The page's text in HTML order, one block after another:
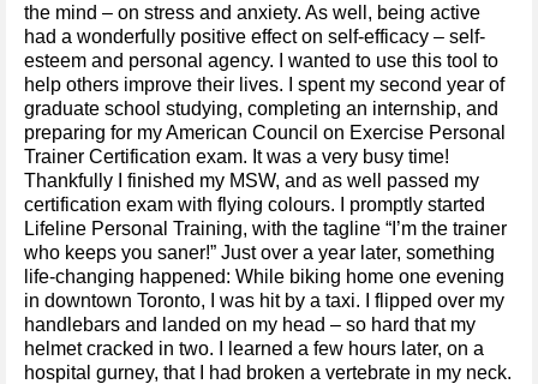
the mind – on stress and anxiety. As well, being active
had a wonderfully positive effect on self-efficacy – self-
esteem and personal agency. I wanted to use this tool to
help others improve their lives. I spent my second year of
graduate school studying, completing an internship, and
preparing for my American Council on Exercise Personal
Trainer Certification exam. It was a very busy time!
Thankfully I finished my MSW, and as well passed my
certification exam with flying colours. I promptly started
Lifeline Personal Training, with the tagline “I’m the trainer
who keeps you saner!” Just over a year later, something
life-changing happened: While biking home one evening
in downtown Toronto, I was hit by a taxi. I flipped over my
handlebars and landed on my head – so hard that my
helmet cracked in two. I learned a few hours later, on a
hospital gurney, that I had broken a vertebrate in my neck.